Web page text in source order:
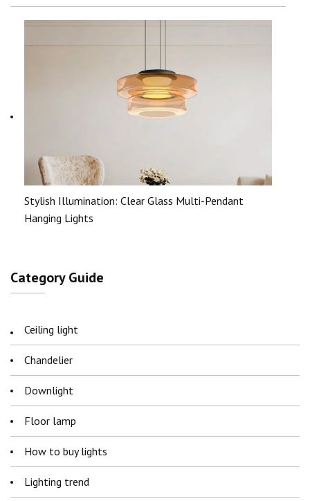
Stylish Illumination: Clear Glass Multi-Pendant
Hanging Lights
Category Guide
Ceiling light
Chandelier
Downlight
Floor lamp
How to buy lights
Lighting trend